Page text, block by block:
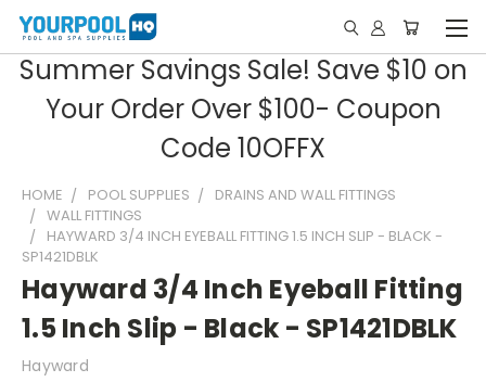
Summer Savings Sale! Save $10 on
Your Order Over $100- Coupon
Code 10OFFX
HOME POOL SUPPLIES
DRAINS AND WALL FITTINGS
WALL FITTINGS
HAYWARD 3/4 INCH EYEBALL FITTING 1.5 INCH SLIP - BLACK -
SP1421DBLK
Hayward 3/4 Inch Eyeball Fitting
1.5 Inch Slip - Black - SP1421DBLK
Hayward